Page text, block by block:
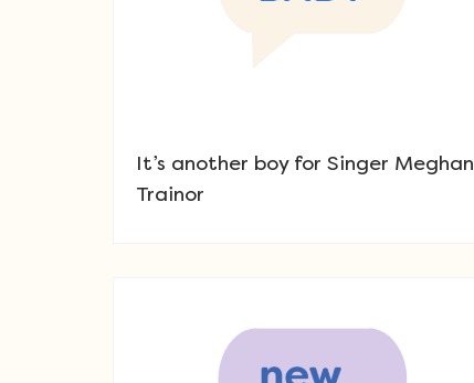
It’s another boy for Singer Meghan
Trainor